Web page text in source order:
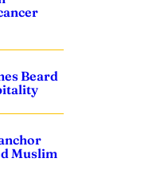
Beard
Muslim